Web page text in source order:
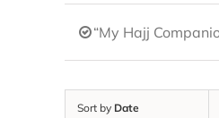
“My Hajj
Sort by Date